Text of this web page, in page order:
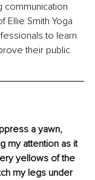
communication
Ellie Smith Yoga
to learn
their public
a yawn,
my attention as it
yellows of the
my legs under